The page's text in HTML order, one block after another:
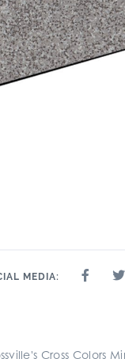
MEDIA:
Cross Colors